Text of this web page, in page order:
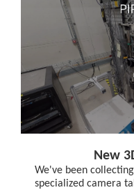
New
We've been
specialized camera